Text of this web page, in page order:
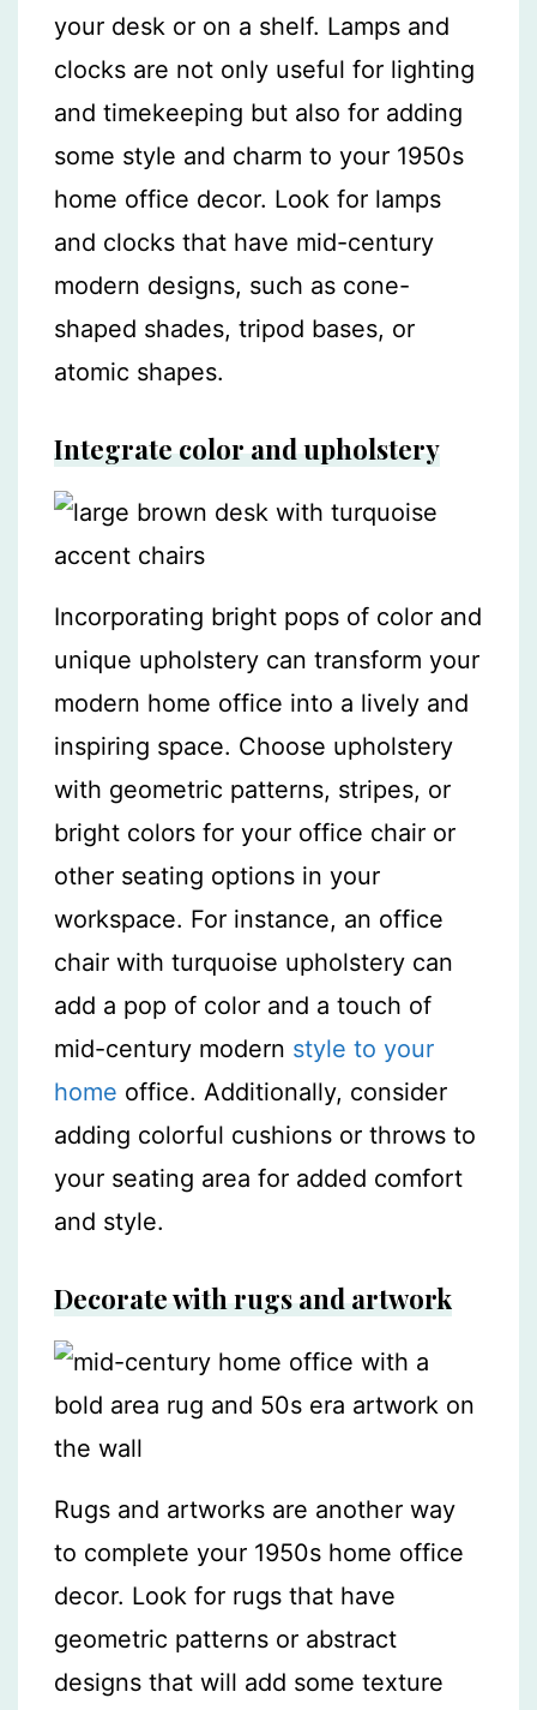
your desk or on a shelf. Lamps and
clocks are not only useful for lighting
and timekeeping but also for adding
some style and charm to your 1950s
home office decor. Look for lamps
and clocks that have mid-century
modern designs, such as cone-
shaped shades, tripod bases, or
atomic shapes.
Integrate color and upholstery
Incorporating bright pops of color and
unique upholstery can transform your
modern home office into a lively and
inspiring space. Choose upholstery
with geometric patterns, stripes, or
bright colors for your office chair or
other seating options in your
workspace. For instance, an office
chair with turquoise upholstery can
add a pop of color and a touch of
mid-century modern style to your
home office. Additionally, consider
adding colorful cushions or throws to
your seating area for added comfort
and style.
Decorate with rugs and artwork
Rugs and artworks are another way
to complete your 1950s home office
decor. Look for rugs that have
geometric patterns or abstract
designs that will add some texture